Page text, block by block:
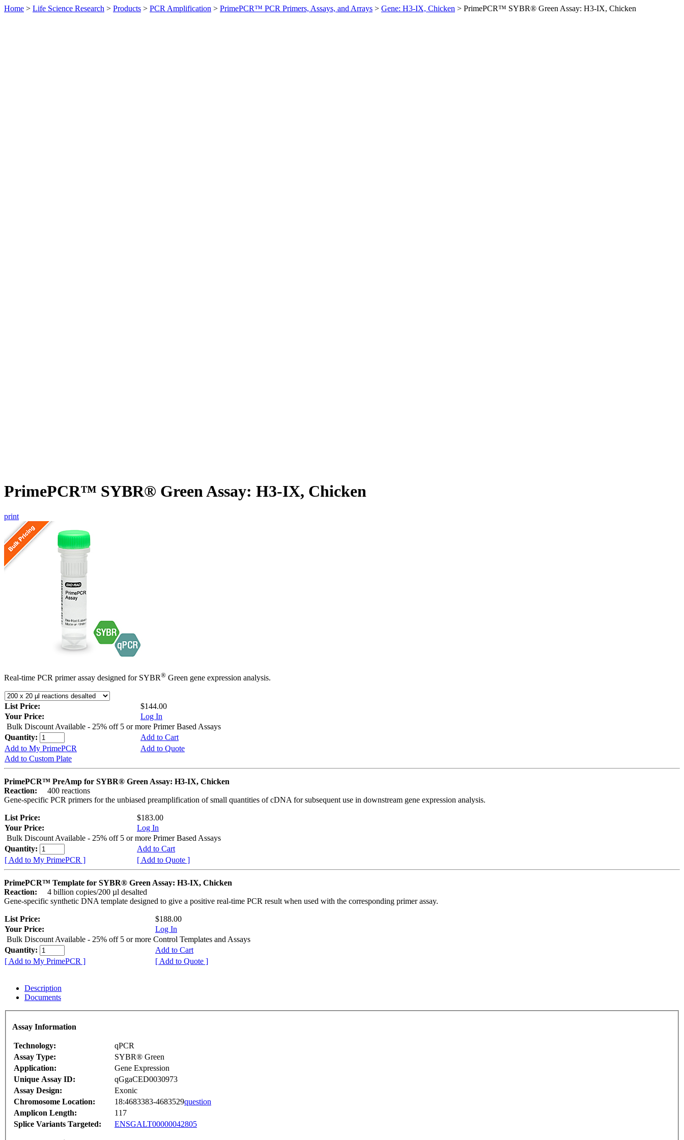
Home > Life Science Research > Products > PCR Amplification > PrimePCR™ PCR Primers, Assays, and Arrays > Gene: H3-IX, Chicken > PrimePCR™ SYBR® Green Assay: H3-IX, Chicken
PrimePCR™ SYBR® Green Assay: H3-IX, Chicken
print
Real-time PCR primer assay designed for SYBR® Green gene expression analysis.
List Price:
$144.00
Your Price:
Log In
Bulk Discount Available - 25% off 5 or more Primer Based Assays
Quantity:
Add to Cart
Add to My PrimePCR
Add to Quote
Add to Custom Plate
PrimePCR™ PreAmp for SYBR® Green Assay: H3-IX, Chicken
Reaction:
400 reactions
Gene-specific PCR primers for the unbiased preamplification of small quantities of cDNA for subsequent use in downstream gene expression analysis.
List Price:
$183.00
Your Price:
Log In
Bulk Discount Available - 25% off 5 or more Primer Based Assays
Quantity:
Add to Cart
[ Add to My PrimePCR ]
[ Add to Quote ]
PrimePCR™ Template for SYBR® Green Assay: H3-IX, Chicken
Reaction:
4 billion copies/200 µl desalted
Gene-specific synthetic DNA template designed to give a positive real-time PCR result when used with the corresponding primer assay.
List Price:
$188.00
Your Price:
Log In
Bulk Discount Available - 25% off 5 or more Control Templates and Assays
Quantity:
Add to Cart
[ Add to My PrimePCR ]
[ Add to Quote ]
Description
Documents
Assay Information
Technology:
qPCR
Assay Type:
SYBR® Green
Application:
Gene Expression
Unique Assay ID:
qGgaCED0030973
Assay Design:
Exonic
Chromosome Location:
18:4683383-4683529question
Amplicon Length:
117
Splice Variants Targeted:
ENSGALT00000042805